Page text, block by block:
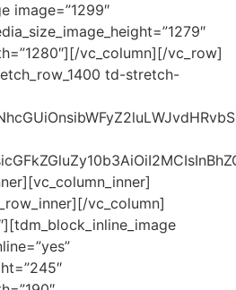
image=”1299″
vc_column][/vc_row]
td-stretch-
vc_column]